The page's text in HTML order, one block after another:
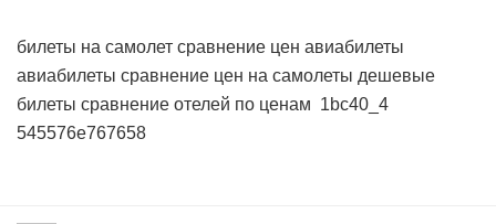
билеты на самолет сравнение цен авиабилеты
авиабилеты сравнение цен на самолеты дешевые
билеты сравнение отелей по ценам 1bc40_4
545576e767658